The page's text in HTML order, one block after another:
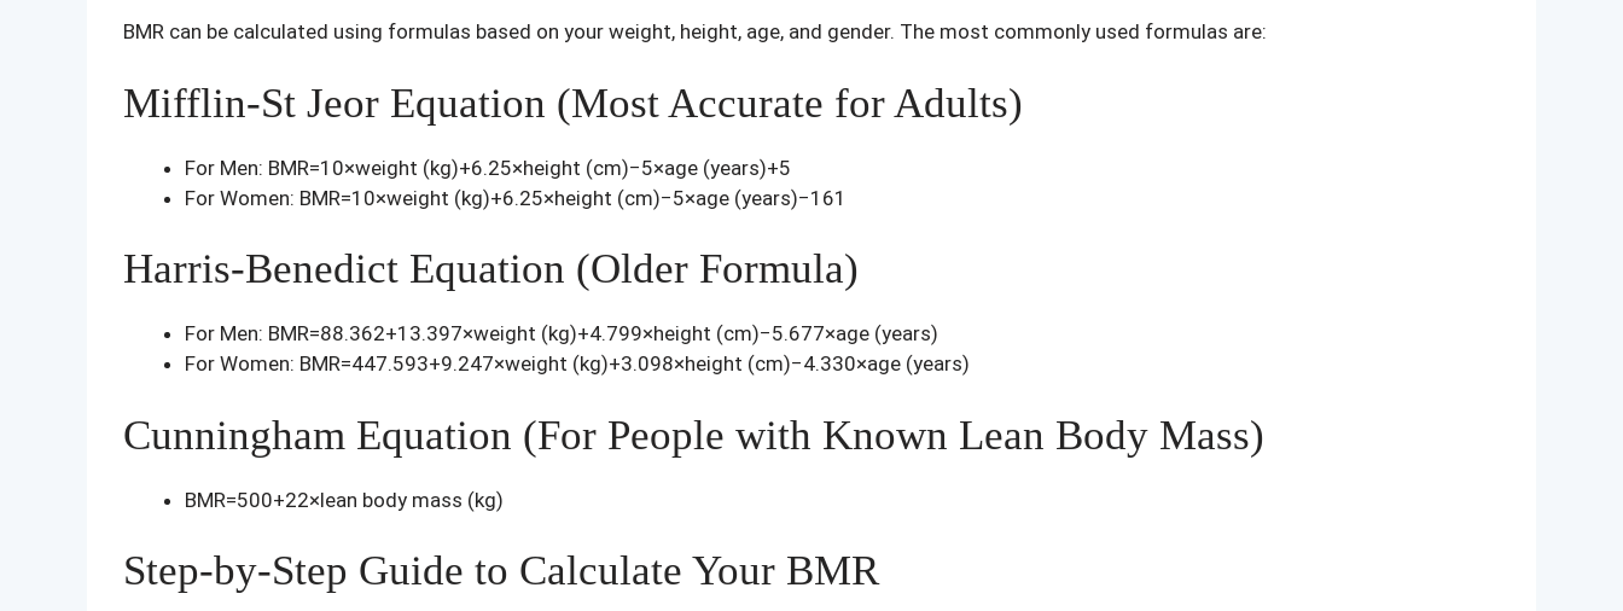
BMR can be calculated using formulas based on your weight, height, age, and gender. The most commonly used formulas are:
Mifflin-St Jeor Equation (Most Accurate for Adults)
For Men: BMR=10×weight (kg)+6.25×height (cm)−5×age (years)+5
For Women: BMR=10×weight (kg)+6.25×height (cm)−5×age (years)−161
Harris-Benedict Equation (Older Formula)
For Men: BMR=88.362+13.397×weight (kg)+4.799×height (cm)−5.677×age (years)
For Women: BMR=447.593+9.247×weight (kg)+3.098×height (cm)−4.330×age (years)
Cunningham Equation (For People with Known Lean Body Mass)
BMR=500+22×lean body mass (kg)
Step-by-Step Guide to Calculate Your BMR